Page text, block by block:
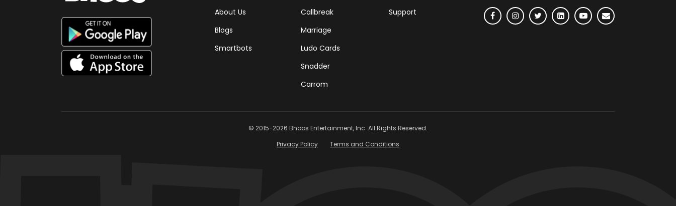
About Us
Blogs
Smartbots
Callbreak
Marriage
Ludo Cards
Snadder
Carrom
Support
© 2015-2026 Bhoos Entertainment, Inc. All Rights Reserved.
Privacy Policy
Terms and Conditions